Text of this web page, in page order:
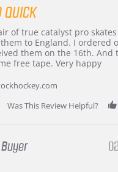
QUICK
of true catalyst pro
to England. I ordered
them on the 16th. And
free tape. Very happy
Was This Review Helpful?